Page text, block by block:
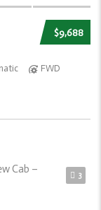
$9,688
FWD
3